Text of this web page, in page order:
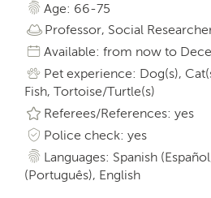
Age: 66-75
Professor, Social
Available: from now to
Pet experience: Dog(s),
Fish, Tortoise/Turtle(s)
Referees/References: yes
Police check: yes
Languages: Spanish
(Português), English